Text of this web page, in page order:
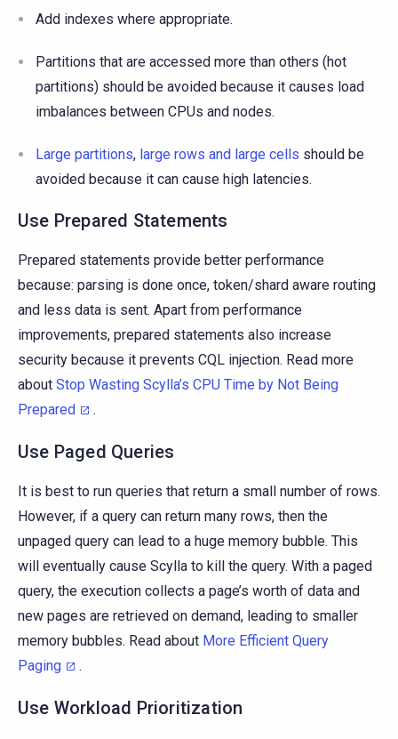
Add indexes where appropriate.
Partitions that are accessed more than others (hot
partitions) should be avoided because it causes load
imbalances between CPUs and nodes.
Large partitions, large rows and large cells should be
avoided because it can cause high latencies.
Use Prepared Statements
Prepared statements provide better performance
because: parsing is done once, token/shard aware routing
and less data is sent. Apart from performance
improvements, prepared statements also increase
security because it prevents CQL injection. Read more
about Stop Wasting Scylla’s CPU Time by Not Being
Prepared
.
Use Paged Queries
It is best to run queries that return a small number of rows.
However, if a query can return many rows, then the
unpaged query can lead to a huge memory bubble. This
will eventually cause Scylla to kill the query. With a paged
query, the execution collects a page’s worth of data and
new pages are retrieved on demand, leading to smaller
memory bubbles. Read about More Efficient Query
Paging
.
Use Workload Prioritization